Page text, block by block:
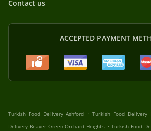
Contact us
ACCEPTED PAYMENT
Turkish Food Delivery Ashford . Turkish Food Delivery
Delivery Beaver Green Orchard Heights . Turkish Food